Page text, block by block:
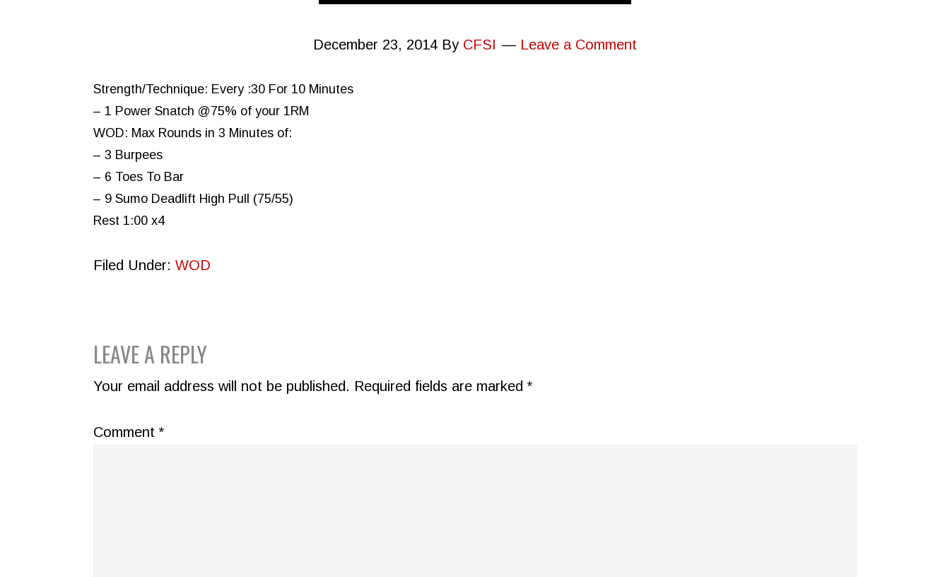
December 23, 2014 By CFSI Leave a Comment
Strength/Technique: Every :30 For 10 Minutes
– 1 Power Snatch @75% of your 1RM
WOD: Max Rounds in 3 Minutes of:
– 3 Burpees
– 6 Toes To Bar
– 9 Sumo Deadlift High Pull (75/55)
Rest 1:00 x4
Filed Under: WOD
READER
INTERACTIONS
LEAVE A REPLY
Your email address will not be published. Required fields are marked *
Comment *